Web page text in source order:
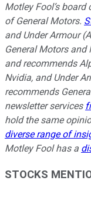
Motley Fool’s board
of General Motors.
and Under Armour
General Motors
and recommends
Nvidia, and Under
recommends
newsletter services
hold the same
diverse range of
Motley Fool has a
STOCKS